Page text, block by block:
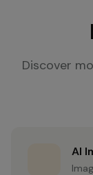
Discover
AI